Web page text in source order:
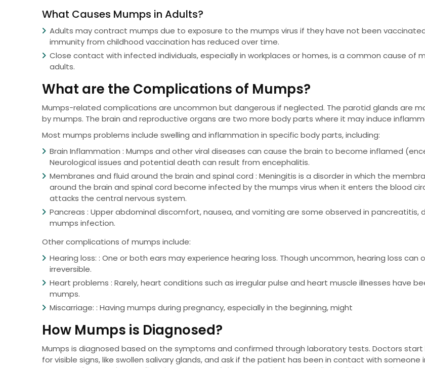
What Causes Mumps in Adults?
Adults may contract mumps due to exposure to the mumps virus if they have not been
immunity from childhood vaccination has reduced over time.
Close contact with infected individuals, especially in workplaces or homes, is a common cause of
adults.
What are the Complications of Mumps?
Mumps-related complications are uncommon but dangerous if neglected. The parotid glands are
by mumps. The brain and reproductive organs are two more body parts where it may induce
Most mumps problems include swelling and inflammation in specific body parts, including:
Brain Inflammation : Mumps and other viral diseases can cause the brain to become inflamed
Neurological issues and potential death can result from encephalitis.
Membranes and fluid around the brain and spinal cord : Meningitis is a disorder in which the
around the brain and spinal cord become infected by the mumps virus when it enters the blood
attacks the central nervous system.
Pancreas : Upper abdominal discomfort, nausea, and vomiting are some observed in pancreatitis,
mumps infection.
Other complications of mumps include:
Hearing loss: : One or both ears may experience hearing loss. Though uncommon, hearing loss can
irreversible.
Heart problems : Rarely, heart conditions such as irregular pulse and heart muscle illnesses have
mumps.
Miscarriage: : Having mumps during pregnancy, especially in the beginning, might
How Mumps is Diagnosed?
Mumps is diagnosed based on the symptoms and confirmed through laboratory tests. Doctors start
for visible signs, like swollen salivary glands, and ask if the patient has been in contact with someone